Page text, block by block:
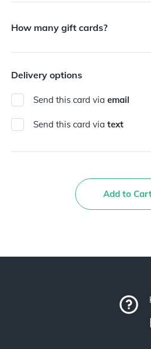
How many gift cards?
Delivery options
Send this card viaemail
Send this card viatext
Add to